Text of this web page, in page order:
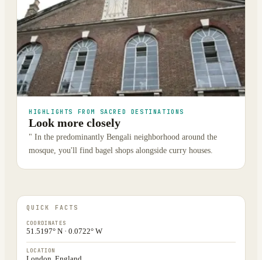
HIGHLIGHTS FROM SACRED DESTINATIONS
Look more closely
" In the predominantly Bengali neighborhood around the
mosque, you'll find bagel shops alongside curry houses.
QUICK FACTS
COORDINATES
51.5197° N · 0.0722° W
LOCATION